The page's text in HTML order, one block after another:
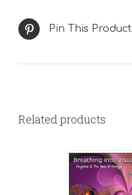
Pin This Product
Related products